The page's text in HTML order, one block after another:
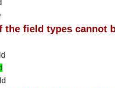
the field types cannot